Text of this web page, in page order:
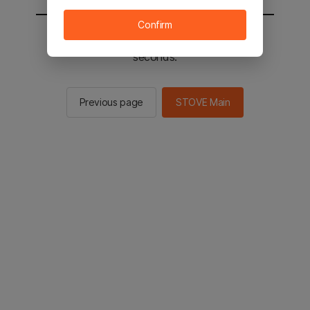
You will be sent to the STOVE main in 2
seconds.
Previous page STOVE Main
Confirm